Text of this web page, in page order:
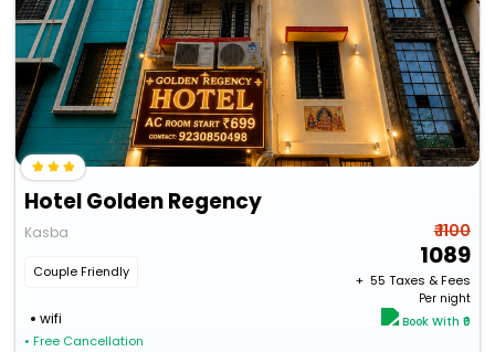
Hotel Golden Regency
Kasba
Couple Friendly
wifi
• Free Cancellation
₹ 1100
1089
+ ₹ 55 Taxes & Fees
Per night
Book With ₹0